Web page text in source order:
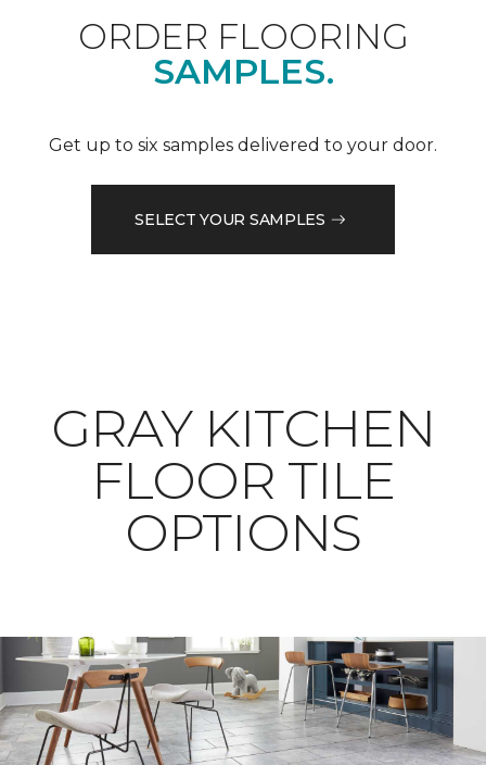
ORDER FLOORING
SAMPLES.
Get up to six samples delivered to your door.
SELECT YOUR SAMPLES
​​​​​​​GRAY KITCHEN
FLOOR TILE
OPTIONS